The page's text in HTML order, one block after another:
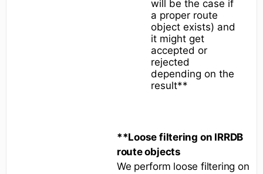
will be the case if
a proper route
object exists) and
it might get
accepted or
rejected
depending on the
result**
**Loose filtering on IRRDB
route objects
We perform loose filtering on